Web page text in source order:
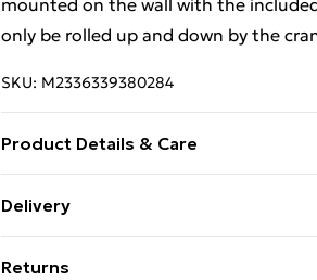
mounted on the wall with the
only be rolled up and down by the
SKU: M2336339380284
Product Details & Care
with PU coating . Fabric density: 270
Delivery
Returns